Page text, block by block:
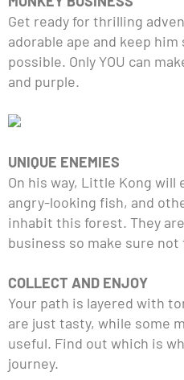
Get ready for thrilling
adorable ape and keep him
possible. Only YOU can
and purple.
UNIQUE ENEMIES
On his way, Little Kong
angry-looking fish, and
inhabit this forest. They
business so make sure
COLLECT AND ENJOY
Your path is layered with
are just tasty, while some
useful. Find out which is
journey.